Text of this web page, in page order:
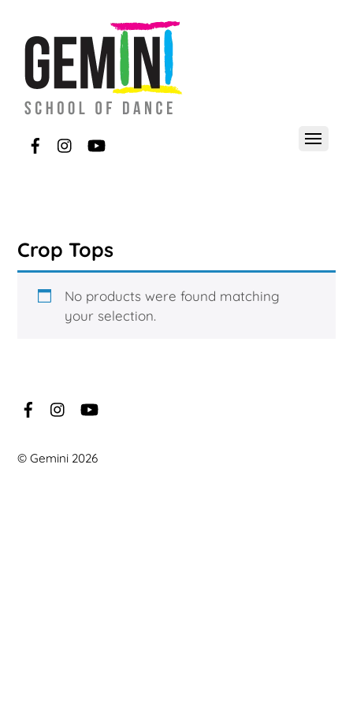
Crop Tops
No products were found matching
your selection.
©Gemini 2026